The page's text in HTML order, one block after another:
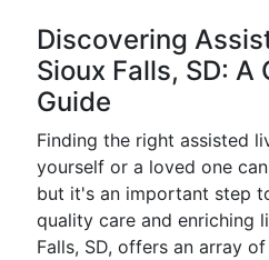
Discovering
Sioux Falls, SD:
Guide
Finding the right assisted
yourself or a loved one
but it's an important step
quality care and enriching
Falls, SD, offers an array